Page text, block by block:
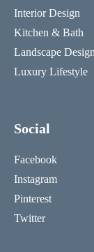
Interior Design
Kitchen & Bath
Landscape Design
Luxury Lifestyle
Social
Facebook
Instagram
Pinterest
Twitter